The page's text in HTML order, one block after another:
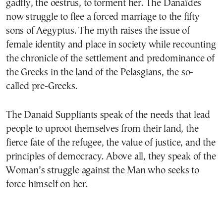
gadfly, the oestrus, to torment her. The Danaïdes
now struggle to flee a forced marriage to the fifty
sons of Aegyptus. The myth raises the issue of
female identity and place in society while recounting
the chronicle of the settlement and predominance of
the Greeks in the land of the Pelasgians, the so-
called pre-Greeks.
The Danaid Suppliants speak of the needs that lead
people to uproot themselves from their land, the
fierce fate of the refugee, the value of justice, and the
principles of democracy. Above all, they speak of the
Woman’s struggle against the Man who seeks to
force himself on her.